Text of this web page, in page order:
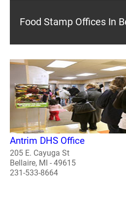
Food Stamp Offices In
Antrim DHS Office
205 E. Cayuga St
Bellaire, MI - 49615
231-533-8664